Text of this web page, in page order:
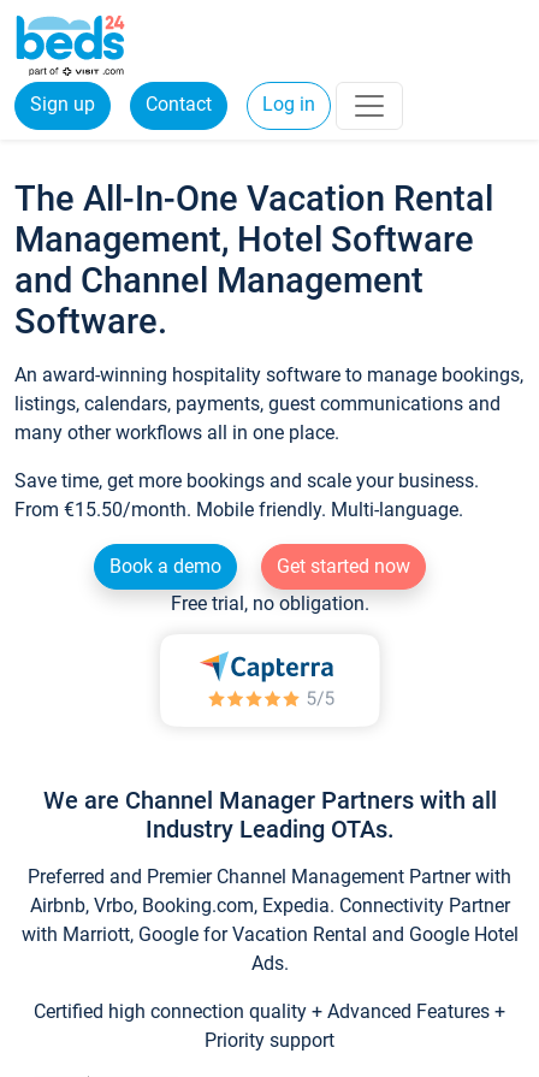
Sign up Contact Log in
The All-In-One Vacation Rental
Management, Hotel Software
and Channel Management
Software.
An award-winning hospitality software to manage bookings,
listings, calendars, payments, guest communications and
many other workflows all in one place.
Save time, get more bookings and scale your business.
From €15.50/month. Mobile friendly. Multi-language.
Book a demo
Get started now
Free trial, no obligation.
We are Channel Manager Partners with all
Industry Leading OTAs.
Preferred and Premier Channel Management Partner with
Airbnb, Vrbo, Booking.com, Expedia. Connectivity Partner
with Marriott, Google for Vacation Rental and Google Hotel
Ads.
Certified high connection quality + Advanced Features +
Priority support